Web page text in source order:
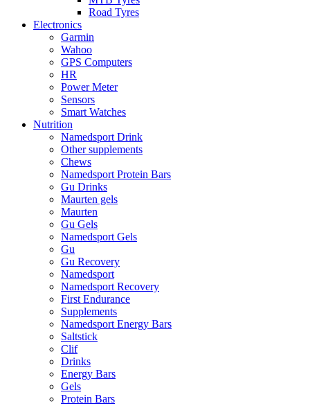
Road Tyres
Electronics
Garmin
Wahoo
GPS Computers
HR
Power Meter
Sensors
Smart Watches
Nutrition
Namedsport Drink
Other supplements
Chews
Namedsport Protein Bars
Gu Drinks
Maurten gels
Maurten
Gu Gels
Namedsport Gels
Gu
Gu Recovery
Namedsport
Namedsport Recovery
First Endurance
Supplements
Namedsport Energy Bars
Saltstick
Clif
Drinks
Energy Bars
Gels
Protein Bars